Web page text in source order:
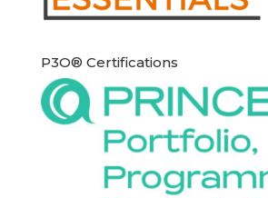
P3O® Certifications